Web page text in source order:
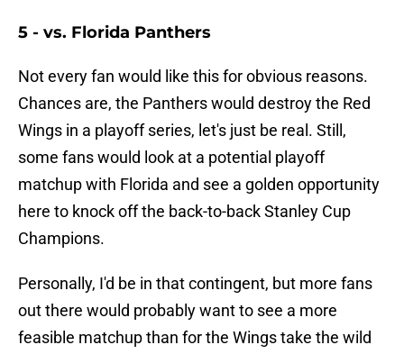
5 - vs. Florida Panthers
Not every fan would like this for obvious reasons.
Chances are, the Panthers would destroy the Red
Wings in a playoff series, let's just be real. Still,
some fans would look at a potential playoff
matchup with Florida and see a golden opportunity
here to knock off the back-to-back Stanley Cup
Champions.
Personally, I'd be in that contingent, but more fans
out there would probably want to see a more
feasible matchup than for the Wings take the wild